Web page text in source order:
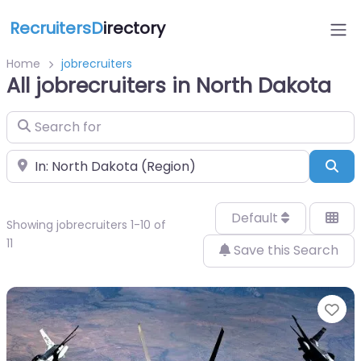
RecruitersDirectory
Home jobrecruiters
All jobrecruiters in North Dakota
Search for
Near
Showing jobrecruiters 1-10 of
11
Default
Save this Search